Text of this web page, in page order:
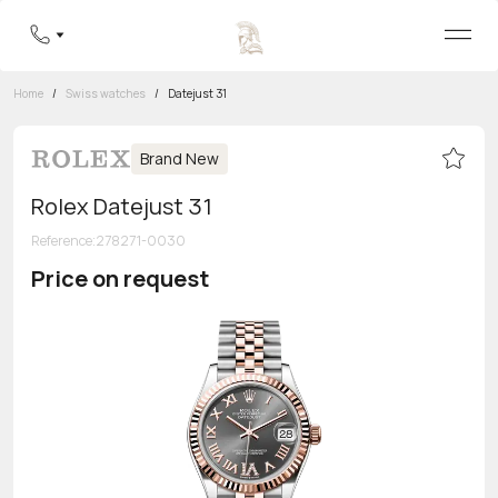
8 800 555-95-99
Home / Swiss watches / Datejust 31
Brand New
Rolex Datejust 31
Reference:278271-0030
Price on request